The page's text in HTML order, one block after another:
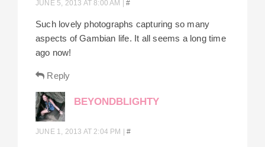
JUNE 5, 2013 AT 8:00 AM |#
Such lovely photographs capturing so many
aspects of Gambian life. It all seems a long time
ago now!
Reply
BEYONDBLIGHTY
JUNE 1, 2013 AT 2:04 PM |#